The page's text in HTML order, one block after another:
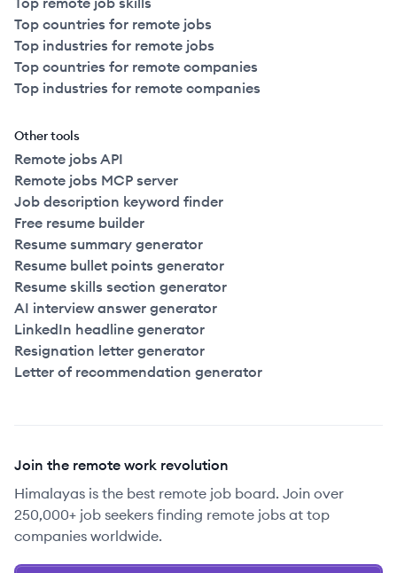
Top countries for remote jobs
Top industries for remote jobs
Top countries for remote companies
Top industries for remote companies
Other tools
Remote jobs API
Remote jobs MCP server
Job description keyword finder
Free resume builder
Resume summary generator
Resume bullet points generator
Resume skills section generator
AI interview answer generator
LinkedIn headline generator
Resignation letter generator
Letter of recommendation generator
Join the remote work revolution
Himalayas is the best remote job board. Join over
250,000+ job seekers finding remote jobs at top
companies worldwide.